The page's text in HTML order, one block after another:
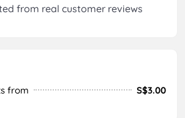
from real customer reviews
from S$3.00